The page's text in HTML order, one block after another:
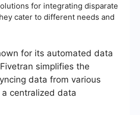
for integrating disparate
cater to different needs and
for its automated data
simplifies the
data from various
centralized data